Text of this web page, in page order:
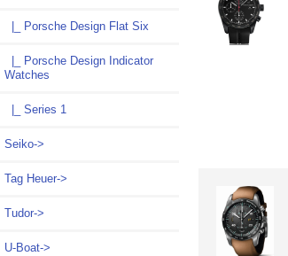
|_ Porsche Design Flat Six
|_ Porsche Design Indicator
Watches
|_ Series 1
Seiko->
Tag Heuer->
Tudor->
U-Boat->